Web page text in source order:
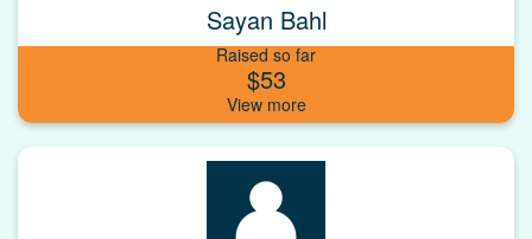
Sayan Bahl
Raised so far
$53